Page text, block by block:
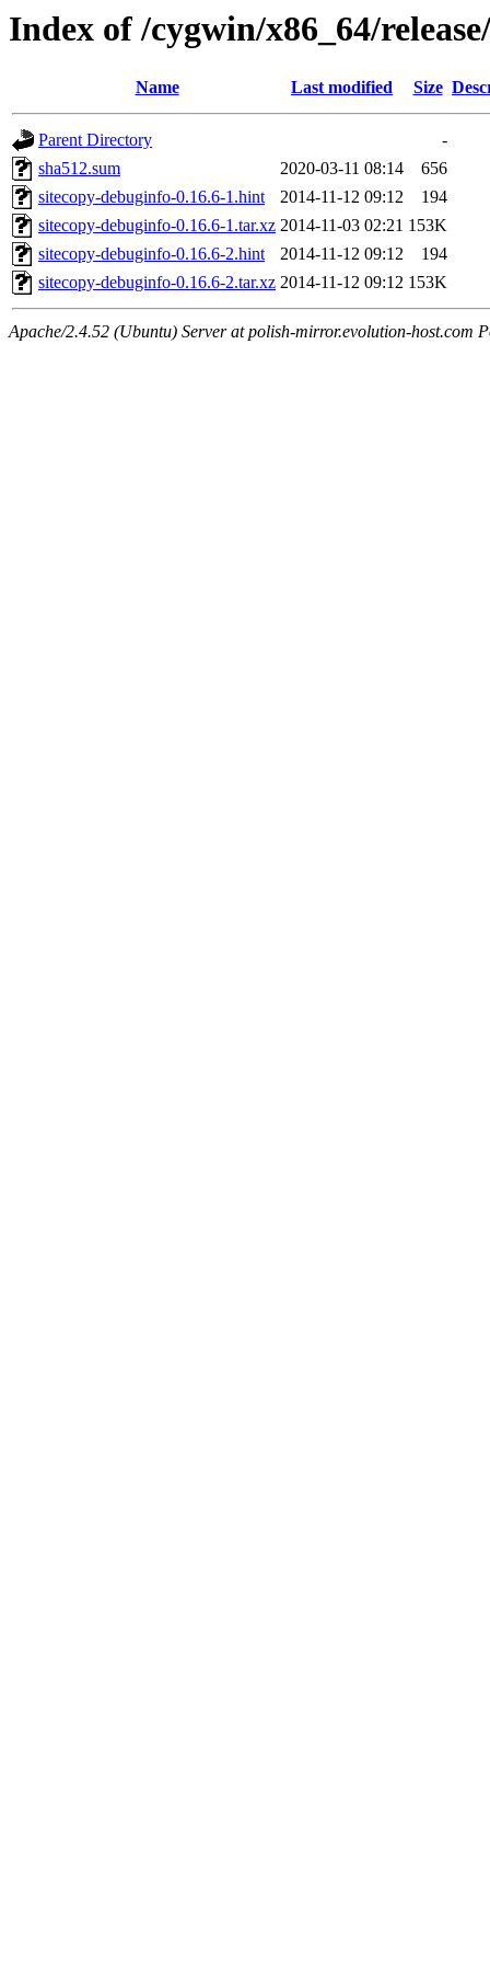
Index of /cygwin/x86_64/
Name Last modified Size
Parent Directory
-
sha512.sum
2020-03-11 08:14
656
sitecopy-debuginfo-0.16.6-1.hint
2014-11-12 09:12
194
sitecopy-debuginfo-0.16.6-1.tar.xz 2014-11-03 02:21 153K
sitecopy-debuginfo-0.16.6-2.hint
2014-11-12 09:12
194
sitecopy-debuginfo-0.16.6-2.tar.xz 2014-11-12 09:12 153K
Apache/2.4.52 (Ubuntu) Server at polish-mirror.evolution-host.com